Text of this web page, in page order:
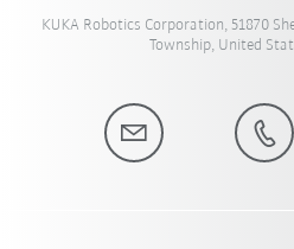
KUKA Robotics Corporation, 51870
Township, United